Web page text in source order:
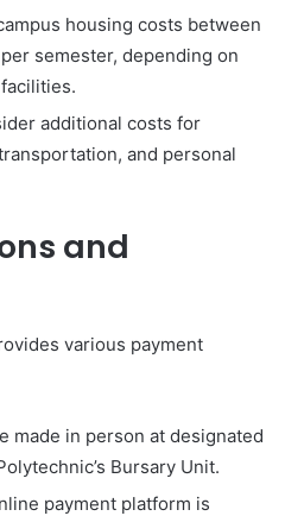
housing costs between
semester, depending on
additional costs for
and personal
and
various payment
made in person at designated
Bursary Unit.
payment platform is